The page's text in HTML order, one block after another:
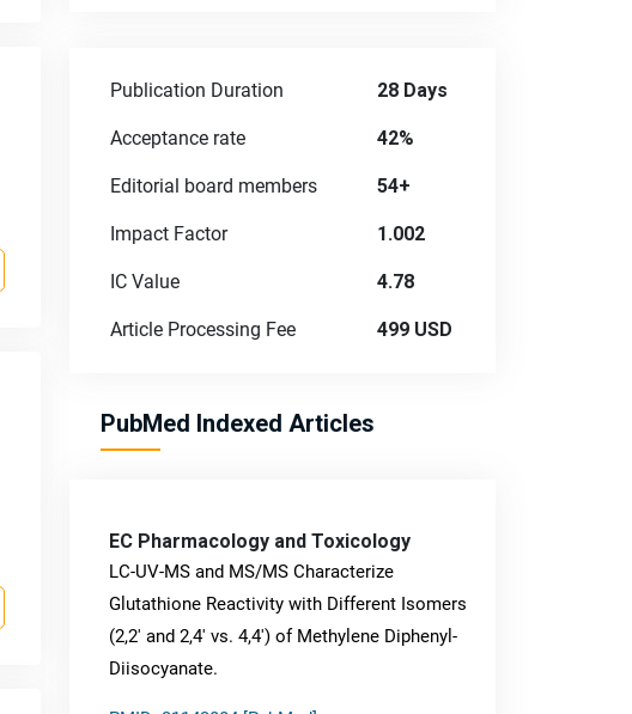
Publication Duration 28 Days
Acceptance rate 42%
Editorial board members 54+
Impact Factor 1.002
IC Value 4.78
Article Processing Fee 499 USD
PubMed Indexed Articles
EC Pharmacology and Toxicology
LC-UV-MS and MS/MS Characterize
Glutathione Reactivity with Different Isomers
(2,2' and 2,4' vs. 4,4') of Methylene Diphenyl-
Diisocyanate.